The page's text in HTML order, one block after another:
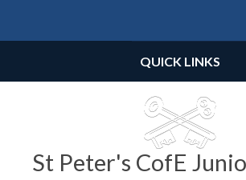
St Peter's CofE
QUICK LINKS